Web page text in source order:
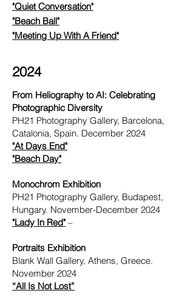
"Quiet Conversation"
"Beach Ball"
"Meeting Up With A Friend"
2024
From Heliography to AI: Celebrating
Photographic Diversity
PH21 Photography Gallery, Barcelona,
Catalonia, Spain. December 2024
"At Days End"
"Beach Day"
Monochrom Exhibition
PH21 Photography Gallery, Budapest,
Hungary. November-December 2024
"Lady In Red" –
Portraits Exhibition
Blank Wall Gallery, Athens, Greece.
November 2024
“All Is Not Lost”